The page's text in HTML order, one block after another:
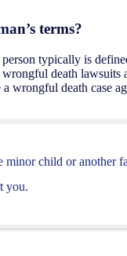
terms?
typically is
death lawsuits
death case
minor child or another
you.